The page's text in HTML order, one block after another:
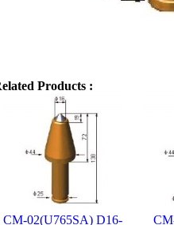
Products :
CM-02(U765SA) D16-